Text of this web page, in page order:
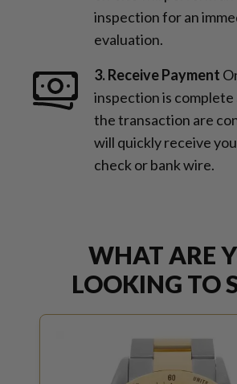
inspection for an
evaluation.
3. Receive Payment
inspection is complete
the transaction are
will quickly receive
check or bank wire.
WHAT ARE
LOOKING TO